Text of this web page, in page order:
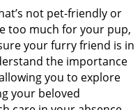
not pet-friendly or
too much for your pup,
your furry friend is in
the importance
you to explore
your beloved